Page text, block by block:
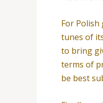
For
tunes of
to bring
terms of
be best